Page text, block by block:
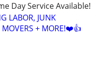
Day Service Available!
LABOR, JUNK
+ MORE!❤️👍